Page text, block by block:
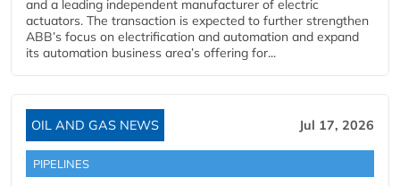
and a leading independent manufacturer of electric
actuators. The transaction is expected to further strengthen
ABB’s focus on electrification and automation and expand
its automation business area’s offering for...
OIL AND GAS NEWS Jul 17, 2026
PIPELINES